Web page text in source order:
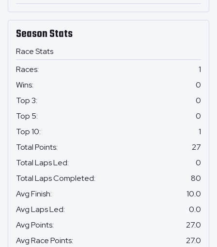
Season Stats
Race Stats
Races:
1
Wins:
0
Top 3:
0
Top 5:
0
Top 10:
1
Total Points:
27
Total Laps Led:
0
Total Laps Completed:
80
Avg Finish:
10.0
Avg Laps Led:
0.0
Avg Points:
27.0
Avg Race Points:
27.0